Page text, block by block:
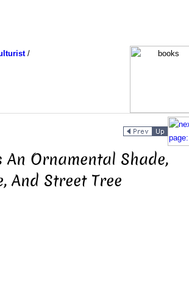
/
An Ornamental Shade,
And Street Tree